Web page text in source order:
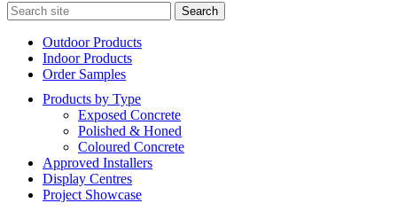
Search
for:
Outdoor Products
Indoor Products
Order Samples
Products by Type
Exposed Concrete
Polished & Honed
Coloured Concrete
Approved Installers
Display Centres
Project Showcase